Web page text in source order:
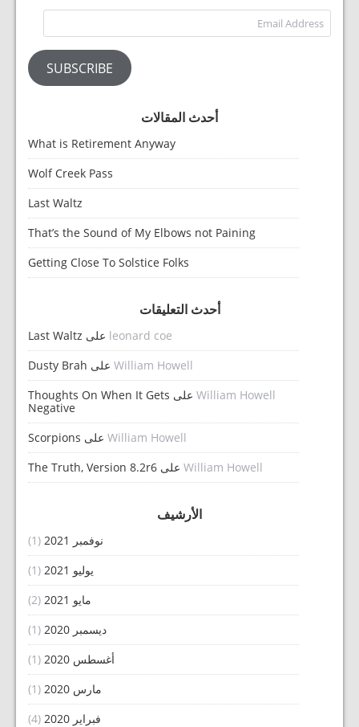
SUBSCRIBE
أحدث المقالات
What is Retirement Anyway
Wolf Creek Pass
Last Waltz
That’s the Sound of My Elbows not Paining
Getting Close To Solstice Folks
أحدث التعليقات
leonard coe على Last Waltz
William Howell على Dusty Brah
William Howell على Thoughts On When It Gets
Negative
William Howell على Scorpions
William Howell على The Truth, Version 8.2r6
الأرشيف
نوفمبر 2021
(1)
يوليو 2021
(1)
مايو 2021
(2)
ديسمبر 2020
(1)
أغسطس 2020
(1)
مارس 2020
(1)
فبراير 2020
(4)